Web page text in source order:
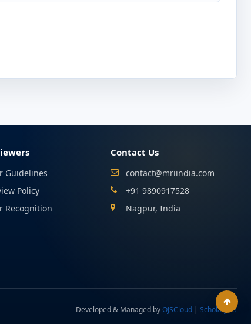
Guidelines
Policy
Recognition
Contact Us
contact@mriindia.com
+91 9890917528
Nagpur, India
Developed & Managed byOJSCloud ScholarJMS